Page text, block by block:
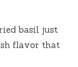
basil just
flavor that